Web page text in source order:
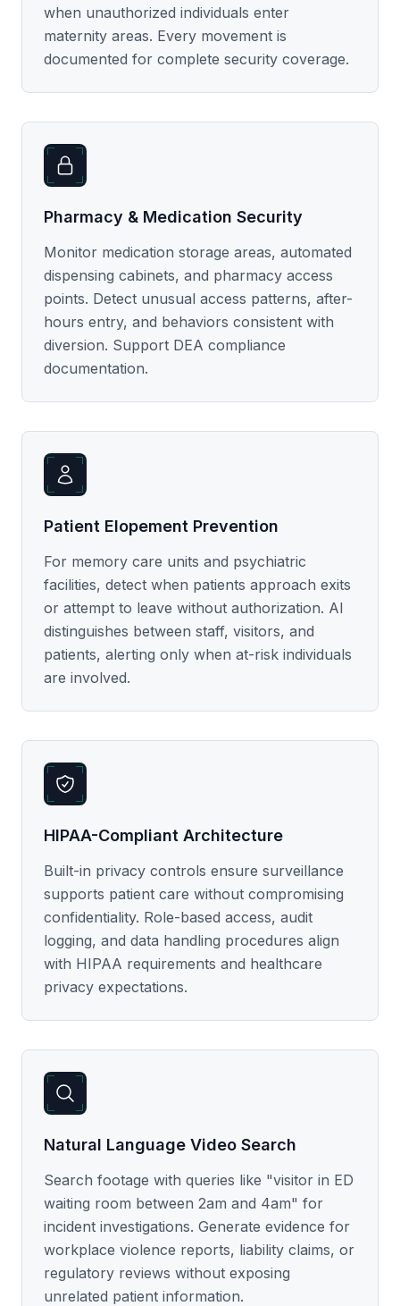
when unauthorized individuals enter
maternity areas. Every movement is
documented for complete security coverage.
Pharmacy & Medication Security
Monitor medication storage areas, automated
dispensing cabinets, and pharmacy access
points. Detect unusual access patterns, after-
hours entry, and behaviors consistent with
diversion. Support DEA compliance
documentation.
Patient Elopement Prevention
For memory care units and psychiatric
facilities, detect when patients approach exits
or attempt to leave without authorization. AI
distinguishes between staff, visitors, and
patients, alerting only when at-risk individuals
are involved.
HIPAA-Compliant Architecture
Built-in privacy controls ensure surveillance
supports patient care without compromising
confidentiality. Role-based access, audit
logging, and data handling procedures align
with HIPAA requirements and healthcare
privacy expectations.
Natural Language Video Search
Search footage with queries like "visitor in ED
waiting room between 2am and 4am" for
incident investigations. Generate evidence for
workplace violence reports, liability claims, or
regulatory reviews without exposing
unrelated patient information.